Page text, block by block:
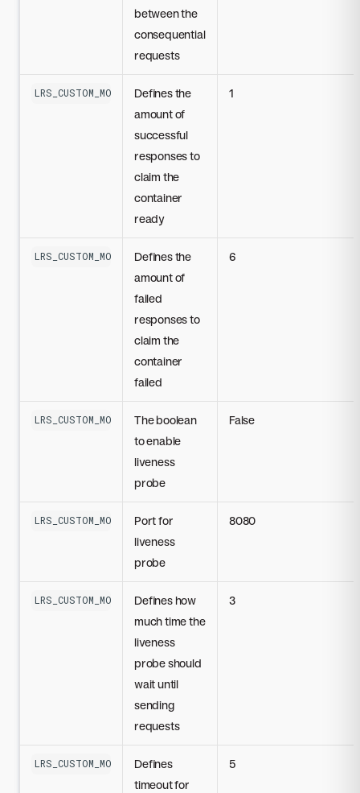
between the
consequential
requests
LRS_CUSTOM_MODEL_READINESS_PROBE_SUCCESS_THRESHOLD
Defines the
amount of
successful
responses to
claim the
container
ready
1
LRS_CUSTOM_MODEL_READINESS_PROBE_FAILURE_THRESHOLD
Defines the
amount of
failed
responses to
claim the
container
failed
6
LRS_CUSTOM_MODEL_LIVENESS_PROBE_DISABLED
The boolean
to enable
liveness
probe
False
LRS_CUSTOM_MODEL_LIVENESS_PROBE_PORT
Port for
liveness
probe
8080
LRS_CUSTOM_MODEL_LIVENESS_PROBE_INITIAL_DELAY_SECONDS
Defines how
much time the
liveness
probe should
wait until
sending
requests
3
LRS_CUSTOM_MODEL_LIVENESS_PROBE_TIMEOUT_SECONDS
Defines
timeout for
5